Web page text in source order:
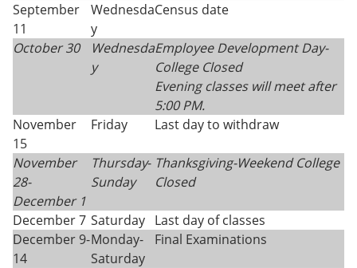
September
11
Wednesda
y
Census date
October 30
Wednesda
y
Employee Development Day-
College Closed
Evening classes will meet after
5:00 PM.
November
15
Friday Last day to withdraw
November
28-
December 1
Thursday-
Sunday
Thanksgiving-Weekend College
Closed
December 7 Saturday Last day of classes
December 9-
14
Monday-
Saturday
Final Examinations